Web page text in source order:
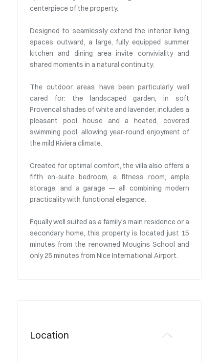
centerpiece of the property.
Designed to seamlessly extend the interior living
spaces outward, a large, fully equipped summer
kitchen and dining area invite conviviality and
shared moments in a natural continuity.
The outdoor areas have been particularly well
cared for: the landscaped garden, in soft
Provencal shades of white and lavender, includes a
pleasant pool house and a heated, covered
swimming pool, allowing year-round enjoyment of
the mild Riviera climate.
Created for optimal comfort, the villa also offers a
fifth en-suite bedroom, a fitness room, ample
storage, and a garage — all combining modern
practicality with functional elegance.
Equally well suited as a family’s main residence or a
secondary home, this property is located just 15
minutes from the renowned Mougins School and
only 25 minutes from Nice International Airport.
Location